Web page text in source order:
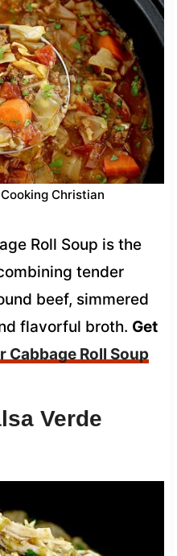
Christian
Roll Soup is the
tender
beef, simmered
flavorful broth. Get
Cabbage Roll Soup
Verde